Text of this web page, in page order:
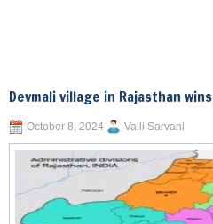
Devmali village in Rajasthan wins
October 8, 2024 Valli Sarvani